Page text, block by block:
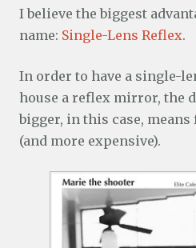
I believe the biggest
name: Single-Lens Reflex.
In order to have a single-
house a reflex mirror, the
bigger, in this case,
(and more expensive).